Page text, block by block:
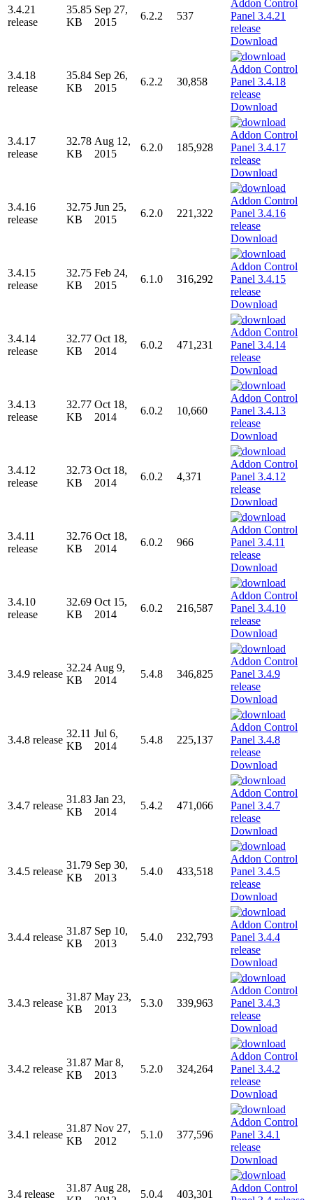
3.4.21
release
35.85
KB
Sep 27,
2015
6.2.2 537
Download
3.4.18
release
35.84
KB
Sep 26,
2015
6.2.2 30,858
Download
3.4.17
release
32.78
KB
Aug 12,
2015
6.2.0 185,928
Download
3.4.16
release
32.75
KB
Jun 25,
2015
6.2.0 221,322
Download
3.4.15
release
32.75
KB
Feb 24,
2015
6.1.0 316,292
Download
3.4.14
release
32.77
KB
Oct 18,
2014
6.0.2 471,231
Download
3.4.13
release
32.77
KB
Oct 18,
2014
6.0.2 10,660
Download
3.4.12
release
32.73
KB
Oct 18,
2014
6.0.2 4,371
Download
3.4.11
release
32.76
KB
Oct 18,
2014
6.0.2 966
Download
3.4.10
release
32.69
KB
Oct 15,
2014
6.0.2 216,587
Download
3.4.9 release
32.24
KB
Aug 9,
2014
5.4.8 346,825
Download
3.4.8 release
32.11
KB
Jul 6,
2014
5.4.8 225,137
Download
3.4.7 release
31.83
KB
Jan 23,
2014
5.4.2 471,066
Download
3.4.5 release
31.79
KB
Sep 30,
2013
5.4.0 433,518
Download
3.4.4 release
31.87
KB
Sep 10,
2013
5.4.0 232,793
Download
3.4.3 release
31.87
KB
May 23,
2013
5.3.0 339,963
Download
3.4.2 release
31.87
KB
Mar 8,
2013
5.2.0 324,264
Download
3.4.1 release
31.87
KB
Nov 27,
2012
5.1.0 377,596
Download
3.4 release
31.87 Aug 28,
5.0.4 403,301